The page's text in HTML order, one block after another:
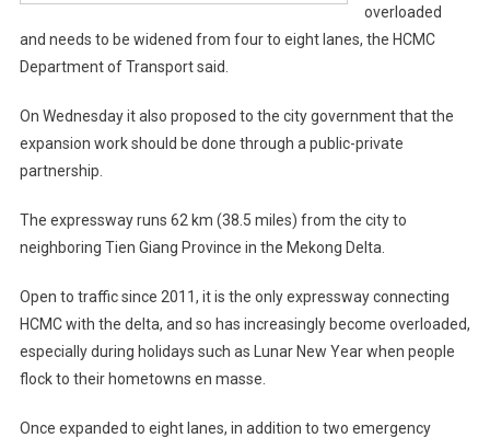
overloaded
and needs to be widened from four to eight lanes, the HCMC
Department of Transport said.
On Wednesday it also proposed to the city government that the
expansion work should be done through a public-private
partnership.
The expressway runs 62 km (38.5 miles) from the city to
neighboring Tien Giang Province in the Mekong Delta.
Open to traffic since 2011, it is the only expressway connecting
HCMC with the delta, and so has increasingly become overloaded,
especially during holidays such as Lunar New Year when people
flock to their hometowns en masse.
Once expanded to eight lanes, in addition to two emergency